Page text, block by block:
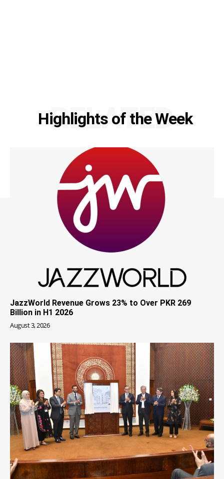
Highlights of the Week
RELATED
JazzWorld Revenue Grows 23% to Over PKR 269
Billion in H1 2026
August 3, 2026